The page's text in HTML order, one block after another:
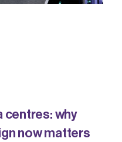
centres: why
now matters